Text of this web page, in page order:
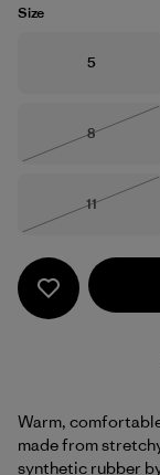
Size
Size
5
Size
8
Size
11
Warm,
made from
synthetic rubber